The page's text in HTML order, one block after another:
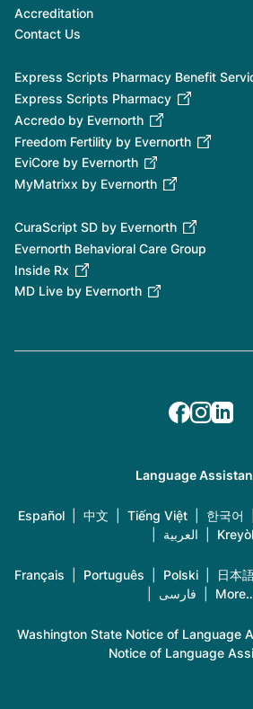
Accreditation
Contact Us
Express Scripts Pharmacy Benefit
Express Scripts Pharmacy
Accredo by Evernorth
Freedom Fertility by Evernorth
EviCore by Evernorth
MyMatrixx by Evernorth
CuraScript SD by Evernorth
Evernorth Behavioral Care Group
Inside Rx
MD Live by Evernorth
Language
Español 中文 Tiếng Việt 한국어
العربية Kreyòl
Français Português Polski 日本
فارسی
Washington State Notice of Language
Notice of Language